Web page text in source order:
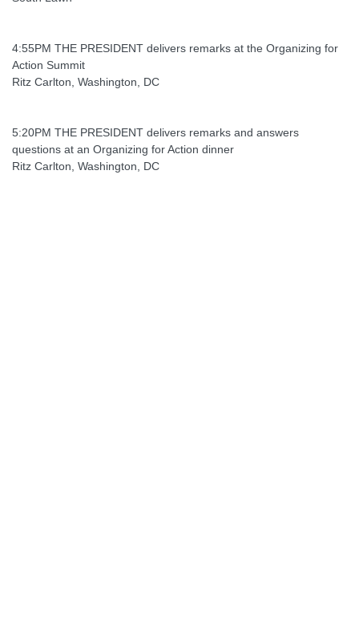
4:55PM THE PRESIDENT delivers remarks at the Organizing for
Action Summit
Ritz Carlton, Washington, DC
5:20PM THE PRESIDENT delivers remarks and answers
questions at an Organizing for Action dinner
Ritz Carlton, Washington, DC